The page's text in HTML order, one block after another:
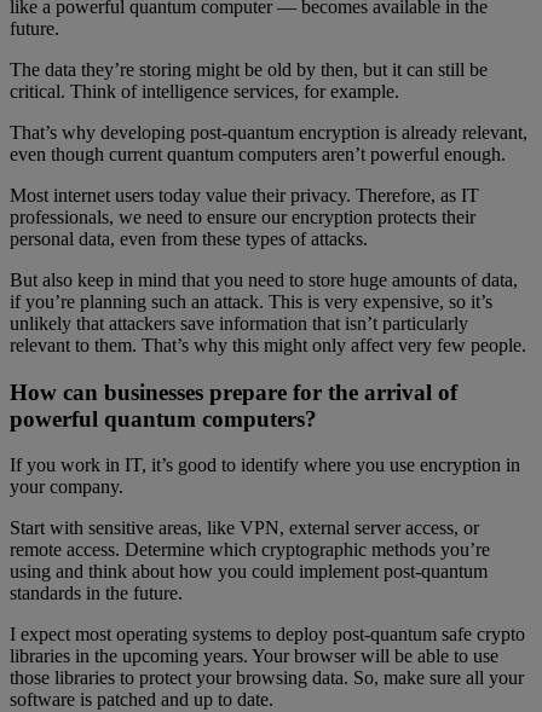
like a powerful quantum computer — becomes available in the
future.
The data they’re storing might be old by then, but it can still be
critical. Think of intelligence services, for example.
That’s why developing post-quantum encryption is already relevant,
even though current quantum computers aren’t powerful enough.
Most internet users today value their privacy. Therefore, as IT
professionals, we need to ensure our encryption protects their
personal data, even from these types of attacks.
But also keep in mind that you need to store huge amounts of data,
if you’re planning such an attack. This is very expensive, so it’s
unlikely that attackers save information that isn’t particularly
relevant to them. That’s why this might only affect very few people.
How can businesses prepare for the arrival of
powerful quantum computers?
If you work in IT, it’s good to identify where you use encryption in
your company.
Start with sensitive areas, like VPN, external server access, or
remote access. Determine which cryptographic methods you’re
using and think about how you could implement post-quantum
standards in the future.
I expect most operating systems to deploy post-quantum safe crypto
libraries in the upcoming years. Your browser will be able to use
those libraries to protect your browsing data. So, make sure all your
software is patched and up to date.